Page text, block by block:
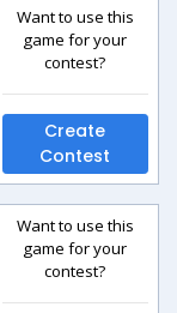
Want to use this
game for your
contest?
Create
Contest
Want to use this
game for your
contest?